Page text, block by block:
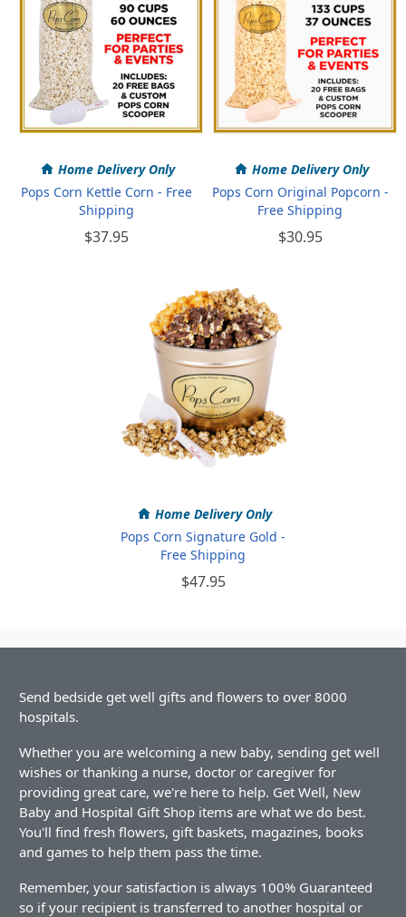
Home Delivery Only
Pops Corn Kettle Corn - Free
Shipping
$37.95
Home Delivery Only
Pops Corn Original Popcorn -
Free Shipping
$30.95
Home Delivery Only
Pops Corn Signature Gold -
Free Shipping
$47.95
Send bedside get well gifts and flowers to over 8000
hospitals.
Whether you are welcoming a new baby, sending get well
wishes or thanking a nurse, doctor or caregiver for
providing great care, we're here to help. Get Well, New
Baby and Hospital Gift Shop items are what we do best.
You'll find fresh flowers, gift baskets, magazines, books
and games to help them pass the time.
Remember, your satisfaction is always 100% Guaranteed
so if your recipient is transferred to another hospital or